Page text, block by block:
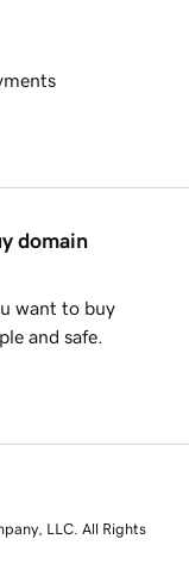
domain
want to buy
and safe.
LLC. All Rights